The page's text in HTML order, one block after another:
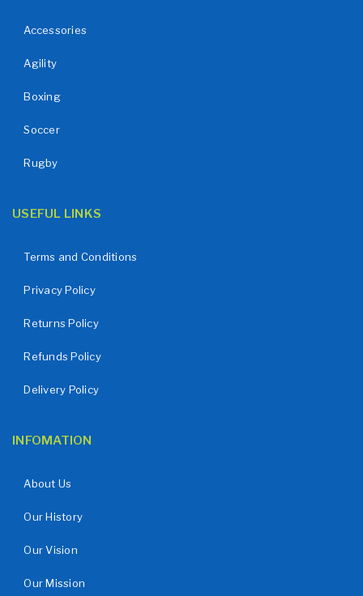
Accessories
Agility
Boxing
Soccer
Rugby
USEFUL LINKS
Terms and Conditions
Privacy Policy
Returns Policy
Refunds Policy
Delivery Policy
INFOMATION
About Us
Our History
Our Vision
Our Mission